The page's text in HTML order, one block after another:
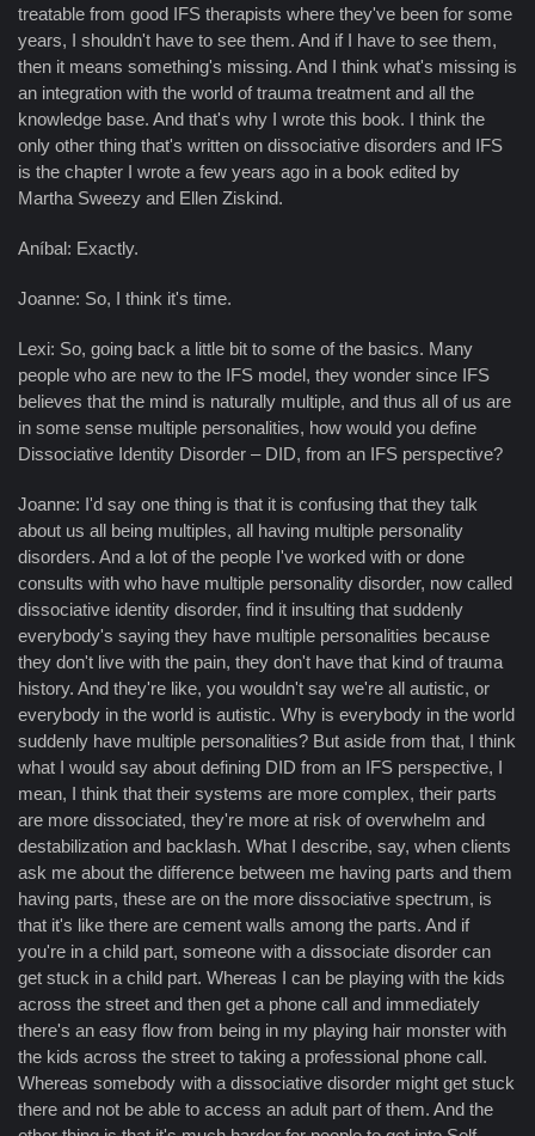
treatable from good IFS therapists where they've been for some
years, I shouldn't have to see them. And if I have to see them,
then it means something's missing. And I think what's missing is
an integration with the world of trauma treatment and all the
knowledge base. And that's why I wrote this book. I think the
only other thing that's written on dissociative disorders and IFS
is the chapter I wrote a few years ago in a book edited by
Martha Sweezy and Ellen Ziskind.
Aníbal: Exactly.
Joanne: So, I think it's time.
Lexi: So, going back a little bit to some of the basics. Many
people who are new to the IFS model, they wonder since IFS
believes that the mind is naturally multiple, and thus all of us are
in some sense multiple personalities, how would you define
Dissociative Identity Disorder – DID, from an IFS perspective?
Joanne: I'd say one thing is that it is confusing that they talk
about us all being multiples, all having multiple personality
disorders. And a lot of the people I've worked with or done
consults with who have multiple personality disorder, now called
dissociative identity disorder, find it insulting that suddenly
everybody's saying they have multiple personalities because
they don't live with the pain, they don't have that kind of trauma
history. And they're like, you wouldn't say we're all autistic, or
everybody in the world is autistic. Why is everybody in the world
suddenly have multiple personalities? But aside from that, I think
what I would say about defining DID from an IFS perspective, I
mean, I think that their systems are more complex, their parts
are more dissociated, they're more at risk of overwhelm and
destabilization and backlash. What I describe, say, when clients
ask me about the difference between me having parts and them
having parts, these are on the more dissociative spectrum, is
that it's like there are cement walls among the parts. And if
you're in a child part, someone with a dissociate disorder can
get stuck in a child part. Whereas I can be playing with the kids
across the street and then get a phone call and immediately
there's an easy flow from being in my playing hair monster with
the kids across the street to taking a professional phone call.
Whereas somebody with a dissociative disorder might get stuck
there and not be able to access an adult part of them. And the